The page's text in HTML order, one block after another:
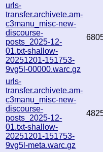
urls-
transfer.archivete.am-
c3manu_misc-new-
discourse-
posts_2025-12-
01.txt-shallow-
20251201-151753-
9vg5l-00000.warc.gz
urls-
transfer.archivete.am-
c3manu_misc-new-
discourse-
posts_2025-12-
01.txt-shallow-
20251201-151753-
9vg5l-meta.warc.gz